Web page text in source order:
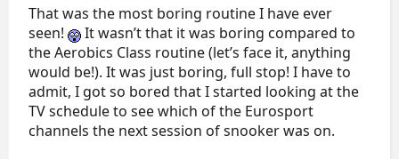
That was the most boring routine I have ever
seen!
It wasn’t that it was boring compared to
the Aerobics Class routine (let’s face it, anything
would be!). It was just boring, full stop! I have to
admit, I got so bored that I started looking at the
TV schedule to see which of the Eurosport
channels the next session of snooker was on.